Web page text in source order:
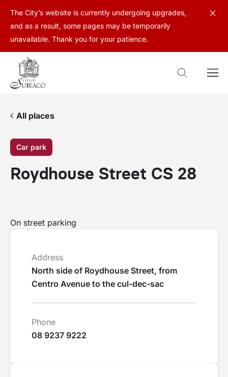
The City’s website is currently undergoing upgrades,
and as a result, some pages may be temporarily
unavailable. Thank you for your patience.
All places
Car park
Roydhouse Street CS 28
On street parking
Address
North side of Roydhouse Street, from
Centro Avenue to the cul-dec-sac
Phone
08 9237 9222